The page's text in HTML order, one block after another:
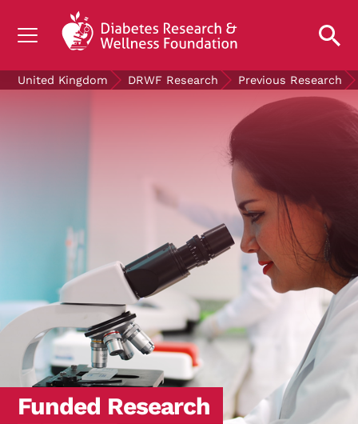
UNDERSTANDING DIABETES
ABOUT US
Join the Diabetes Wellness Network
United Kingdom DRWF Research Previous Research
Funded Research